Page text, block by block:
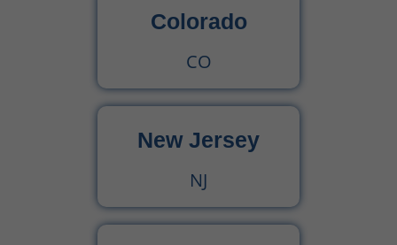
Colorado
CO
New Jersey
NJ